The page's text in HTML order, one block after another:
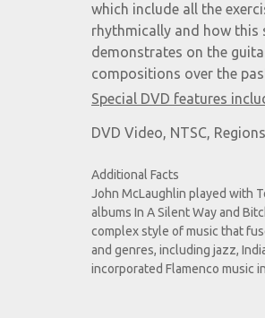
which include all the
rhythmically and how this
demonstrates on the
compositions over the
Special DVD features
DVD Video, NTSC,
Additional Facts
John McLaughlin played with
albums In A Silent Way and
complex style of music that
and genres, including jazz,
incorporated Flamenco music